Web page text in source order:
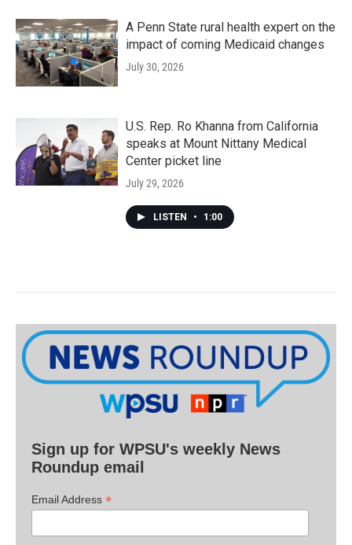
A Penn State rural health expert on the
impact of coming Medicaid changes
July 30, 2026
U.S. Rep. Ro Khanna from California
speaks at Mount Nittany Medical
Center picket line
July 29, 2026
LISTEN • 1:00
Sign up for WPSU's weekly News
Roundup email
Email Address *